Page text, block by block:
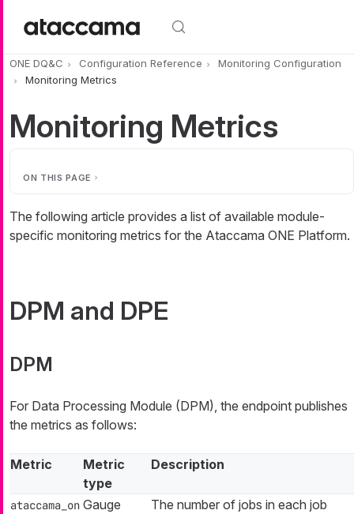
ONE DQ&C Configuration Reference
Monitoring Configuration
Monitoring Metrics
Monitoring Metrics
ON THIS PAGE
The following article provides a list of available module-
specific monitoring metrics for the Ataccama ONE Platform.
DPM and DPE
DPM
For Data Processing Module (DPM), the endpoint publishes
the metrics as follows:
Metric
Metric
type
Description
ataccama_on Gauge
The number of jobs in each job